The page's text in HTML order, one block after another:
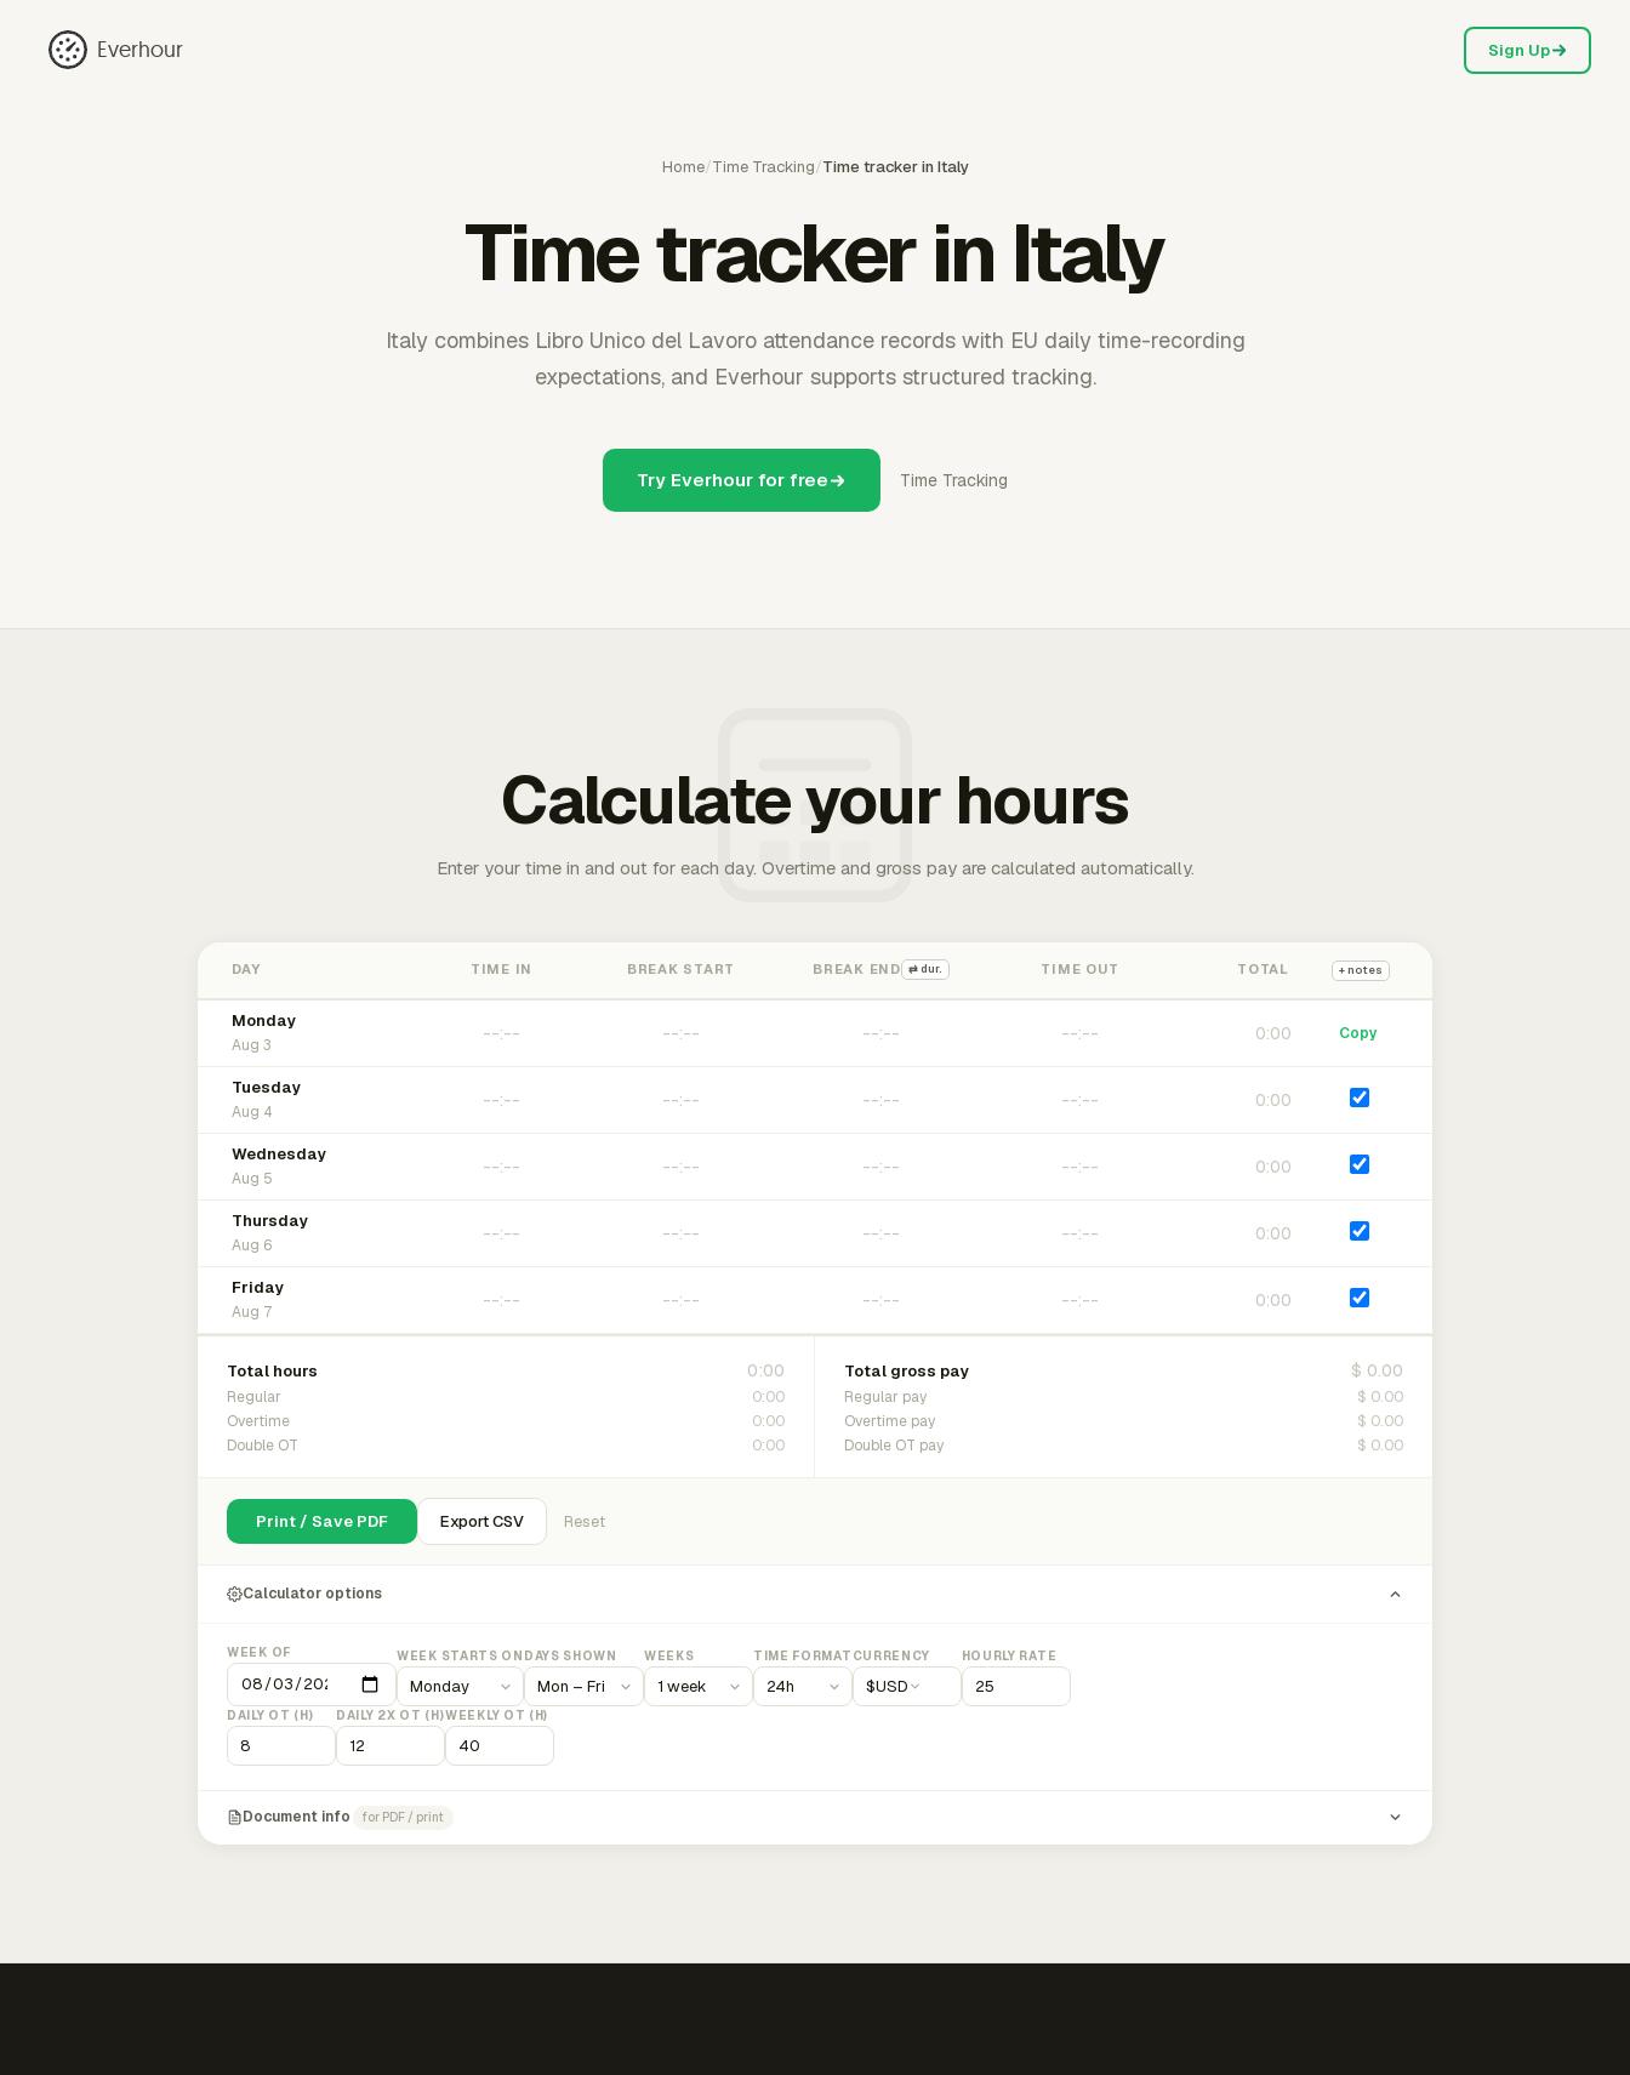
Everhour Sign Up
Home/Time Tracking/Time tracker in Italy
Time tracker in Italy
Italy combines Libro Unico del Lavoro attendance records with EU daily time-recording
expectations, and Everhour supports structured tracking.
Try Everhour for free Time Tracking
Calculate your hours
Enter your time in and out for each day. Overtime and gross pay are calculated automatically.
DAY TIME IN BREAK START BREAK END ⇄ dur. TIME OUT TOTAL + notes
Monday
Aug 3
0:00 Copy
Tuesday
Aug 4
0:00
Wednesday
Aug 5
0:00
Thursday
Aug 6
0:00
Friday
Aug 7
0:00
Total hours 0:00
Regular 0:00
Overtime 0:00
Double OT 0:00
Total gross pay $ 0.00
Regular pay $ 0.00
Overtime pay $ 0.00
Double OT pay $ 0.00
Print / Save PDF Export CSV Reset
Calculator options
WEEK OF WEEK STARTS ON DAYS SHOWN WEEKS TIME FORMAT CURRENCY
$USD
HOURLY RATE
DAILY OT (H) DAILY 2X OT (H)WEEKLY OT (H)
Document info for PDF / print